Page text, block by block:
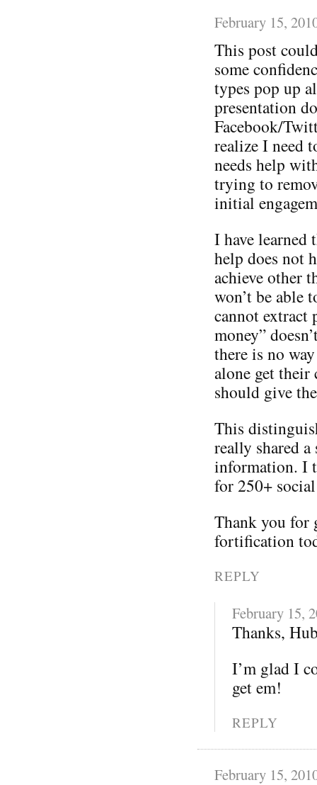
February 15,
This post
some
types pop up
presentation
Facebook/
realize I need
needs help
trying to
initial
I have learned
help does not
achieve other
won’t be able
cannot extract
money”
there is no
alone get their
should give
This
really shared
information. I
for 250+
Thank you for
fortification
REPLY
February 15,
Thanks,
I’m glad I
get em!
REPLY
February 15,